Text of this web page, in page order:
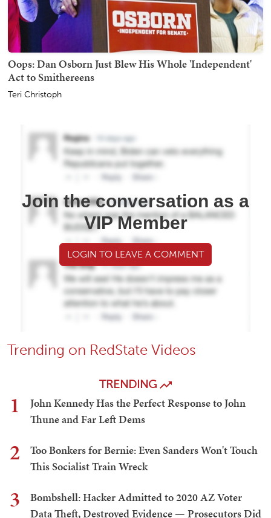
Oops: Dan Osborn Just Blew His Whole 'Independent'
Act to Smithereens
Teri Christoph
Join the conversation as a
VIP Member
LOGIN TO LEAVE A COMMENT
Trending on RedState Videos
TRENDING
1
John Kennedy Has the Perfect Response to John
Thune and Far Left Dems
2
Too Bonkers for Bernie: Even Sanders Won't Touch
This Socialist Train Wreck
3
Bombshell: Hacker Admitted to 2020 AZ Voter
Data Theft, Destroyed Evidence — Prosecutors Did